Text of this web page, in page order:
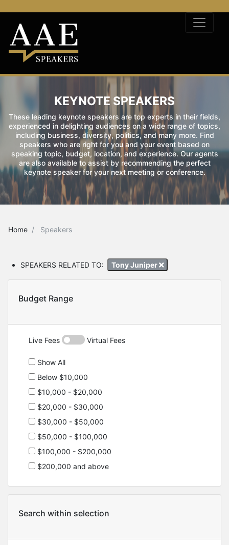
KEYNOTE SPEAKERS
These leading keynote speakers are top experts in their fields,
experienced in delighting audiences on a wide range of topics,
including business, diversity, politics, and many more. Find
speakers who are right for you and your event based on
speaking topic, budget, location, and experience. Our agents
are also available to assist by recommending the perfect
keynote speaker for your next meeting or conference.
Home Speakers
SPEAKERS RELATED TO: Tony Juniper
Budget Range
Live Fees Virtual Fees
Show All
Below $10,000
$10,000 - $20,000
$20,000 - $30,000
$30,000 - $50,000
$50,000 - $100,000
$100,000 - $200,000
$200,000 and above
Search within selection